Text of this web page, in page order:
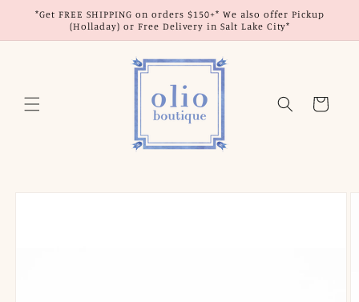
Skip to
*Get FREE SHIPPING on orders $150+* We also offer Pickup
(Holladay) or Free Delivery in Salt Lake City*
Cart
Skip to